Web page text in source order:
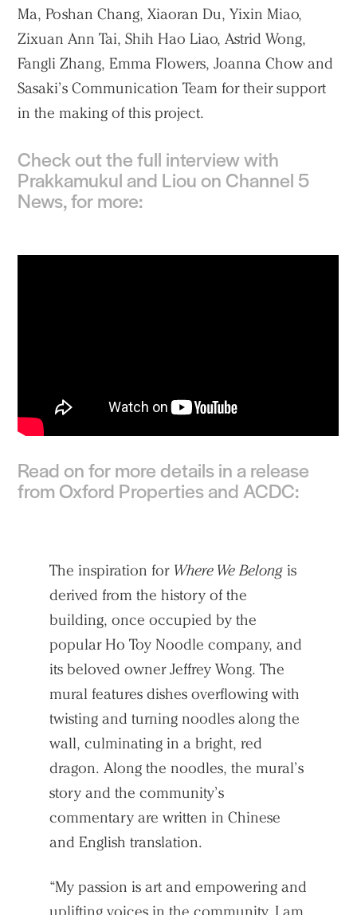
Ma, Poshan Chang, Xiaoran Du, Yixin Miao,
Zixuan Ann Tai, Shih Hao Liao, Astrid Wong,
Fangli Zhang, Emma Flowers, Joanna Chow and
Sasaki’s Communication Team for their support
in the making of this project.
Check out the full interview with
Prakkamukul and Liou on Channel 5
News, for more:
Read on for more details in a release
from Oxford Properties and ACDC:
The inspiration for Where We Belong is
derived from the history of the
building, once occupied by the
popular Ho Toy Noodle company, and
its beloved owner Jeffrey Wong. The
mural features dishes overflowing with
twisting and turning noodles along the
wall, culminating in a bright, red
dragon. Along the noodles, the mural’s
story and the community’s
commentary are written in Chinese
and English translation.
“My passion is art and empowering and